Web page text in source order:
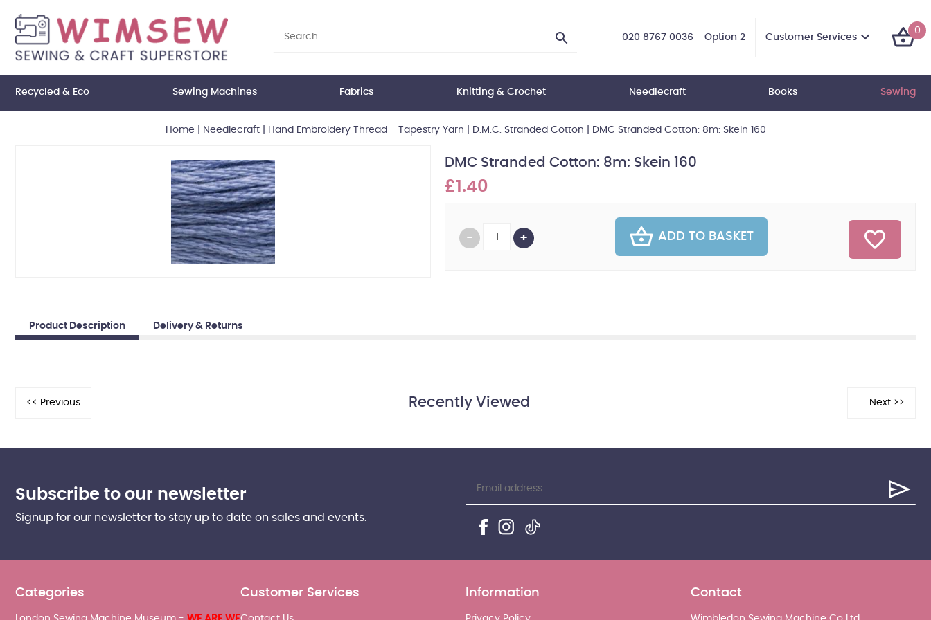
020 8767 0036 - Option 2 Customer Services
0
Recycled & Eco Sewing Machines Fabrics Knitting & Crochet Needlecraft Books Sewing
Home Needlecraft| Hand Embroidery Thread - Tapestry Yarn D.M.C. Stranded Cotton DMC Stranded Cotton: 8m: Skein 160
DMC Stranded Cotton: 8m: Skein 160
£1.40
ADD TO BASKET
Product Description Delivery & Returns
Recently Viewed
Subscribe to our newsletter
Signup for our newsletter to stay up to date on sales and events.
Categories Customer Services Information Contact